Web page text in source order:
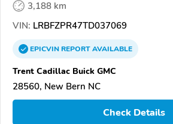
3,188 km
VIN: LRBFZPR47TD037069
EPICVINREPORTAVAILABLE
Trent Cadillac Buick GMC
28560, New Bern NC
Check Details